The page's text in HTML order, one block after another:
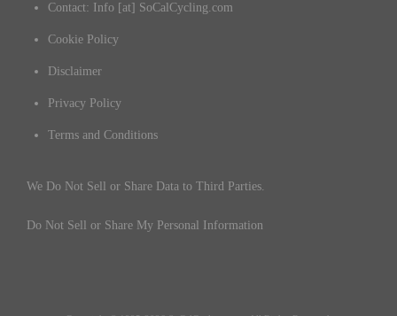
Contact: Info [at] SoCalCycling.com
Cookie Policy
Disclaimer
Privacy Policy
Terms and Conditions
We Do Not Sell or Share Data to Third Parties.
Do Not Sell or Share My Personal Information